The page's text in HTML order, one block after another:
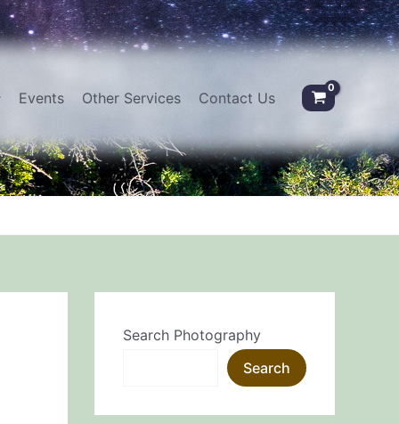
Events Other Services Contact Us
Search Photography
Search